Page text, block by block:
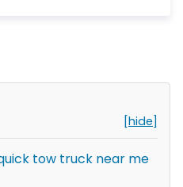
[hide]
tow truck near me